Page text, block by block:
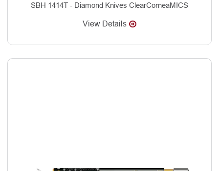
SBH 1414T - Diamond Knives ClearCorneaMICS
View Details